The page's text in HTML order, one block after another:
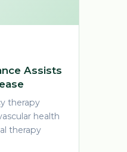
Assists
therapy
health
therapy